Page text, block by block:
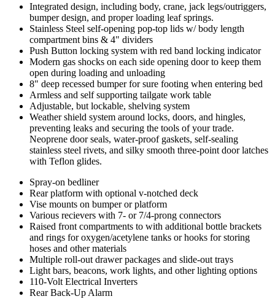
Integrated design, including body, crane, jack legs/outriggers,
bumper design, and proper loading leaf springs.
Stainless Steel self-opening pop-top lids w/ body length
compartment bins & 4" dividers
Push Button locking system with red band locking indicator
Modern gas shocks on each side opening door to keep them
open during loading and unloading
8" deep recessed bumper for sure footing when entering bed
Armless and self supporting tailgate work table
Adjustable, but lockable, shelving system
Weather shield system around locks, doors, and hingles,
preventing leaks and securing the tools of your trade.
Neoprene door seals, water-proof gaskets, self-sealing
stainless steel rivets, and silky smooth three-point door latches
with Teflon glides.
Spray-on bedliner
Rear platform with optional v-notched deck
Vise mounts on bumper or platform
Various recievers with 7- or 7/4-prong connectors
Raised front compartments to with additional bottle brackets
and rings for oxygen/acetylene tanks or hooks for storing
hoses and other materials
Multiple roll-out drawer packages and slide-out trays
Light bars, beacons, work lights, and other lighting options
110-Volt Electrical Inverters
Rear Back-Up Alarm